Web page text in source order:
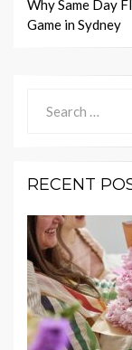
Why Same Day
Game in Sydney
for:
RECENT